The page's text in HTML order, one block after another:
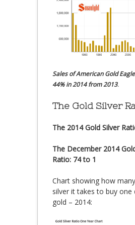
Sales of American Gold
44% in 2014 from 2013.
The Gold Silver
The 2014 Gold Silver
The December 2014
Ratio: 74 to 1
Chart showing how
silver it takes to buy one
gold – 2014: